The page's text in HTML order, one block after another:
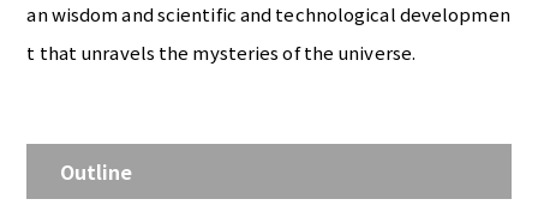
an wisdom and scientific and technological developmen
t that unravels the mysteries of the universe.
Outline